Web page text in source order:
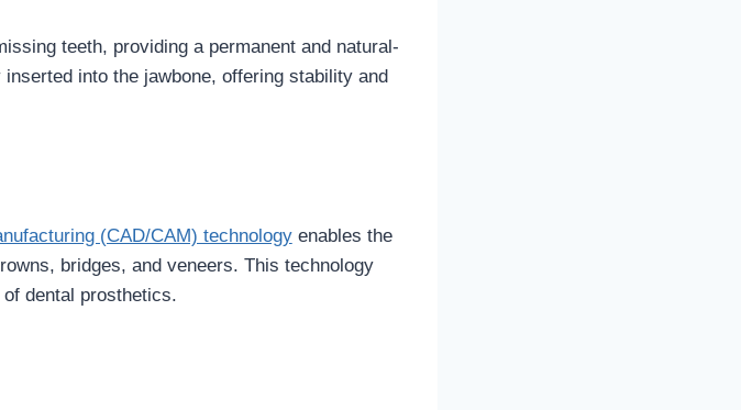
teeth, providing a permanent and natural-
into the jawbone, offering stability and
(CAD/CAM) technologyenables the
bridges, and veneers. This technology
dental prosthetics.